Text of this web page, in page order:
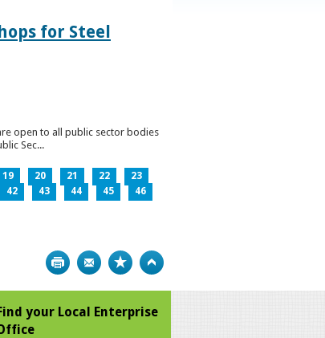
for Steel
open to all public sector bodies
Sec...
19 20 21 22
23
42 43 44 45
46
Print Bookmark
your Local Enterprise